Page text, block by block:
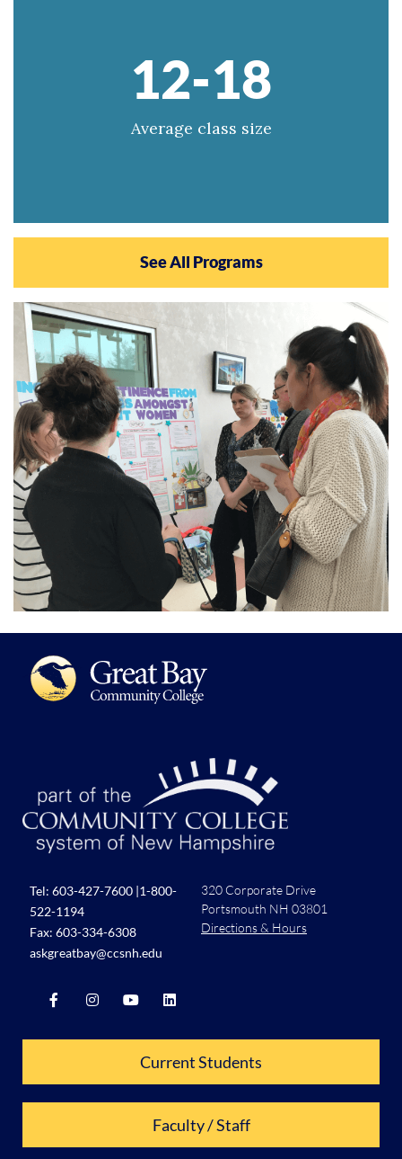
12-18
Average class size
See All Programs
Tel: 603-427-7600 |1-800-
522-1194
Fax: 603-334-6308
askgreatbay@ccsnh.edu
320 Corporate Drive
Portsmouth NH 03801
Directions & Hours
Current Students
Faculty / Staff